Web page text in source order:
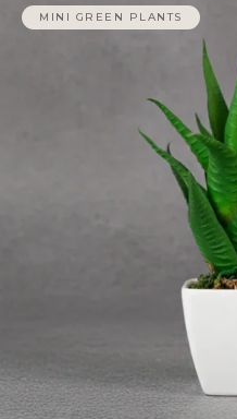
MINI GREEN PLANTS